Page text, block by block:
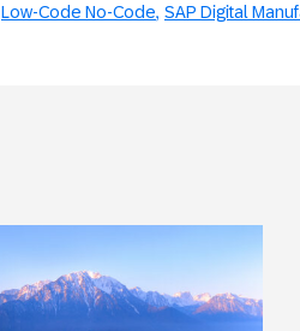
Low-Code No-Code SAP Digital